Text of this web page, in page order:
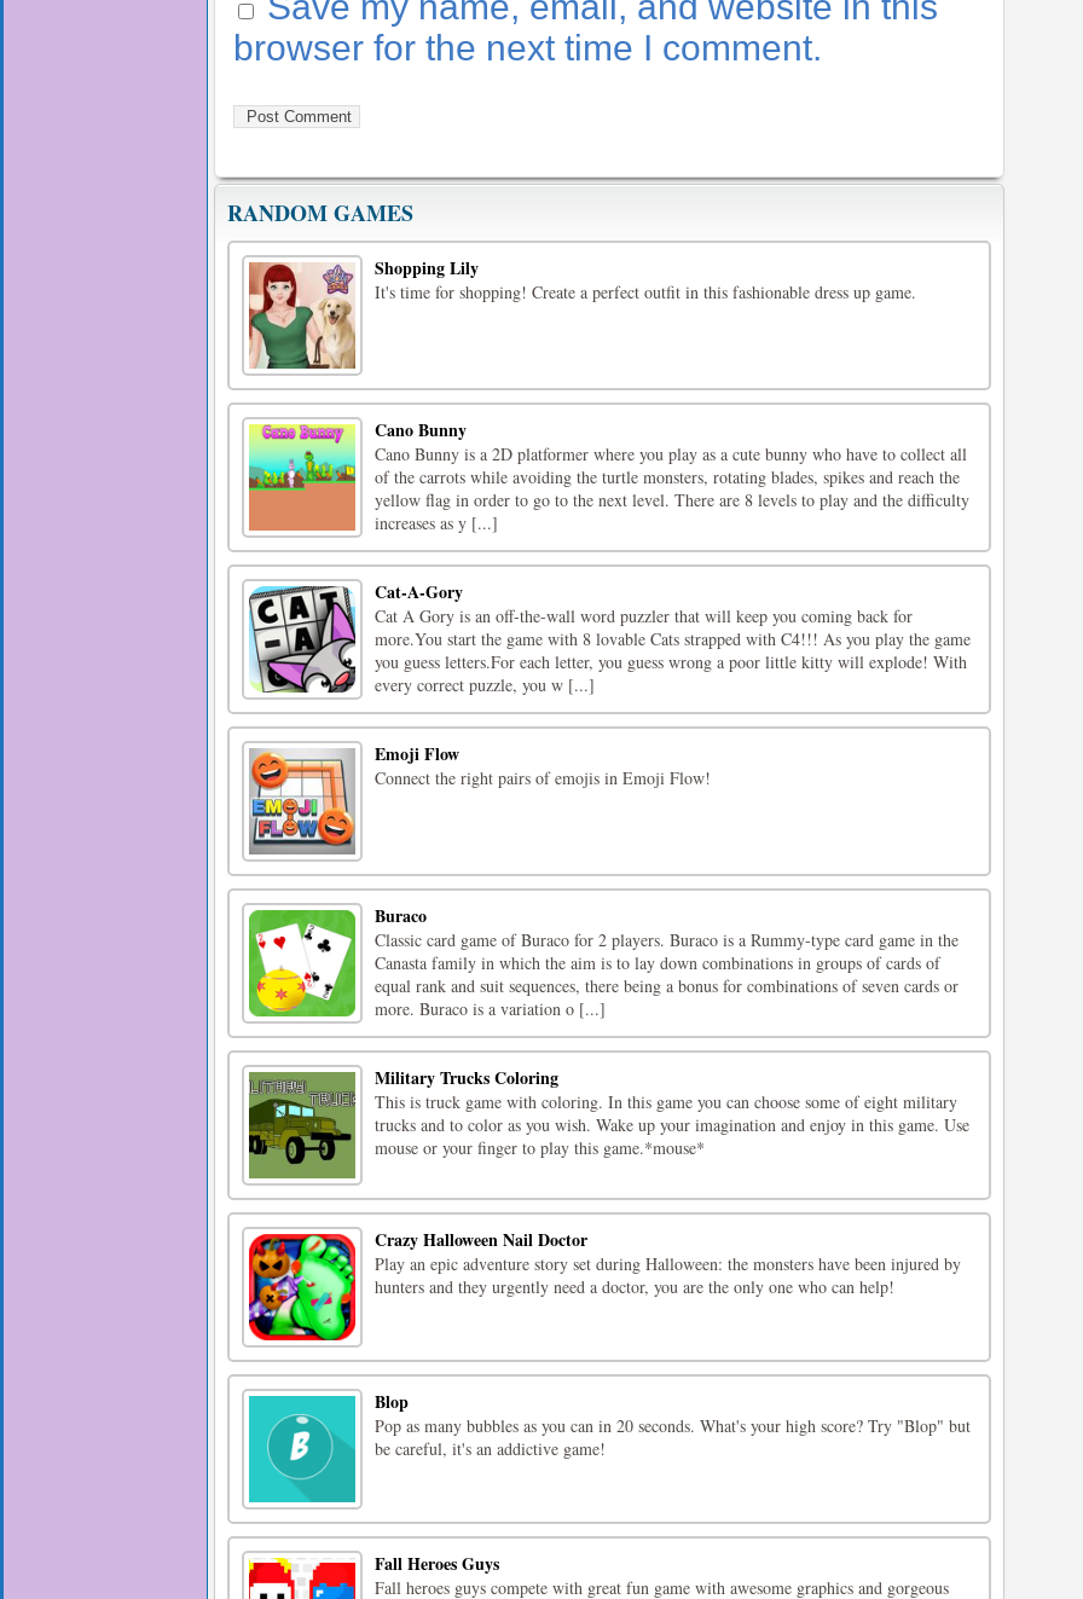
browser for the next time I comment.
RANDOM GAMES
Shopping Lily
It's time for shopping! Create a perfect outfit in this fashionable dress up game.
Cano Bunny
Cano Bunny is a 2D platformer where you play as a cute bunny who have to collect all
of the carrots while avoiding the turtle monsters, rotating blades, spikes and reach the
yellow flag in order to go to the next level. There are 8 levels to play and the difficulty
increases as y [...]
Cat-A-Gory
Cat A Gory is an off-the-wall word puzzler that will keep you coming back for
more.You start the game with 8 lovable Cats strapped with C4!!! As you play the game
you guess letters.For each letter, you guess wrong a poor little kitty will explode! With
every correct puzzle, you w [...]
Emoji Flow
Connect the right pairs of emojis in Emoji Flow!
Buraco
Classic card game of Buraco for 2 players. Buraco is a Rummy-type card game in the
Canasta family in which the aim is to lay down combinations in groups of cards of
equal rank and suit sequences, there being a bonus for combinations of seven cards or
more. Buraco is a variation o [...]
Military Trucks Coloring
This is truck game with coloring. In this game you can choose some of eight military
trucks and to color as you wish. Wake up your imagination and enjoy in this game. Use
mouse or your finger to play this game.*mouse*
Crazy Halloween Nail Doctor
Play an epic adventure story set during Halloween: the monsters have been injured by
hunters and they urgently need a doctor, you are the only one who can help!
Blop
Pop as many bubbles as you can in 20 seconds. What's your high score? Try "Blop" but
be careful, it's an addictive game!
Fall Heroes Guys
Fall heroes guys compete with great fun game with awesome graphics and gorgeous